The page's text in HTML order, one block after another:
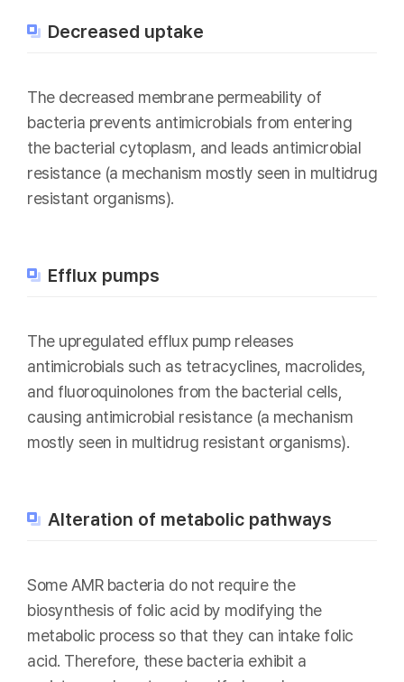
Decreased uptake
The decreased membrane permeability of
bacteria prevents antimicrobials from entering
the bacterial cytoplasm, and leads antimicrobial
resistance (a mechanism mostly seen in multidrug
resistant organisms).
Efflux pumps
The upregulated efflux pump releases
antimicrobials such as tetracyclines, macrolides,
and fluoroquinolones from the bacterial cells,
causing antimicrobial resistance (a mechanism
mostly seen in multidrug resistant organisms).
Alteration of metabolic pathways
Some AMR bacteria do not require the
biosynthesis of folic acid by modifying the
metabolic process so that they can intake folic
acid. Therefore, these bacteria exhibit a